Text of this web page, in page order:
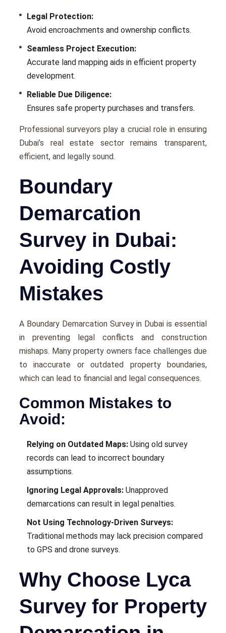
Legal Protection:
Avoid encroachments and ownership conflicts.
Seamless Project Execution:
Accurate land mapping aids in efficient property
development.
Reliable Due Diligence:
Ensures safe property purchases and transfers.
Professional surveyors play a crucial role in ensuring
Dubai’s real estate sector remains transparent,
efficient, and legally sound.
Boundary
Demarcation
Survey in Dubai:
Avoiding Costly
Mistakes
A Boundary Demarcation Survey in Dubai is essential
in preventing legal conflicts and construction
mishaps. Many property owners face challenges due
to inaccurate or outdated property boundaries,
which can lead to financial and legal consequences.
Common Mistakes to
Avoid:
Relying on Outdated Maps: Using old survey
records can lead to incorrect boundary
assumptions.
Ignoring Legal Approvals: Unapproved
demarcations can result in legal penalties.
Not Using Technology-Driven Surveys:
Traditional methods may lack precision compared
to GPS and drone surveys.
Why Choose Lyca
Survey for Property